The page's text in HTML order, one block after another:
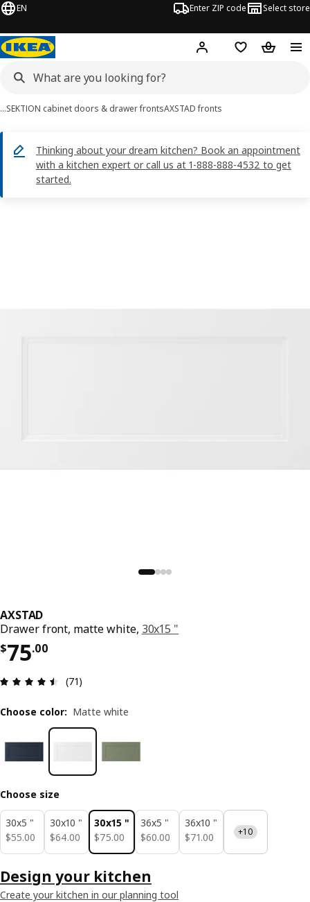
EN Enter ZIP code Select store
Hej! Log in or sign up
Favorites
…SEKTION cabinet doors & drawer frontsAXSTAD fronts
Thinking about your dream kitchen? Book an appointment
with a kitchen expert or call us at 1-888-888-4532 to get
started.
AXSTAD
Drawer front, matte white, 30x15 "
$75.00
Price $ 75.00
Review: 4.5 out of 5 stars. Total reviews: 71
(71)
Choose color: Matte white
Choose size
30x5 "
$55.00
$ 55.00
30x10 "
$64.00
$ 64.00
30x15 "
$75.00
$ 75.00
36x5 "
$60.00
$ 60.00
36x10 "
$71.00
$ 71.00 +10
Design your kitchen
Create your kitchen in our planning tool